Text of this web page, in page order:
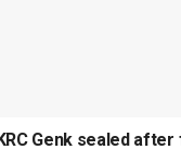
Genk sealed